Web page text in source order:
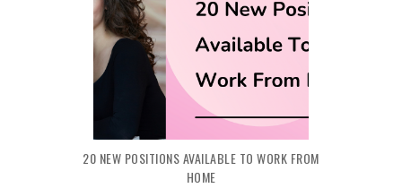
20 NEW POSITIONS AVAILABLE TO WORK FROM
HOME